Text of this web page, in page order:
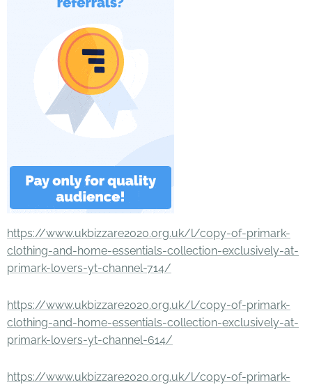
https://www.ukbizzare2020.org.uk/l/copy-of-primark-
clothing-and-home-essentials-collection-exclusively-at-
primark-lovers-yt-channel-714/
https://www.ukbizzare2020.org.uk/l/copy-of-primark-
clothing-and-home-essentials-collection-exclusively-at-
primark-lovers-yt-channel-614/
https://www.ukbizzare2020.org.uk/l/copy-of-primark-